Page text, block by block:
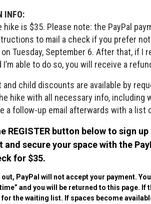
INFO:
is $35. Please note: the PayPal
to mail a check if you prefer
Tuesday, September 6. After that, if I
I’m able to do so, you will receive a
and child discounts are available by
hike with all necessary info,
a follow-up email afterwards with a list
REGISTER button below to sign
and secure your space with the
for $35.
PayPal will not accept your payment.
and you will be returned to this page. If
for the waiting list. If spaces become